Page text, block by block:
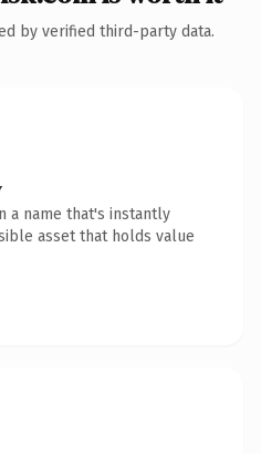
by verified third-party data.
a name that's instantly
asset that holds value